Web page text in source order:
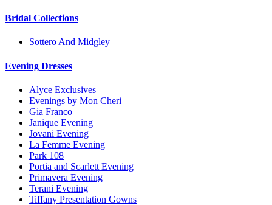
Bridal Collections
Sottero And Midgley
Evening Dresses
Alyce Exclusives
Evenings by Mon Cheri
Gia Franco
Janique Evening
Jovani Evening
La Femme Evening
Park 108
Portia and Scarlett Evening
Primavera Evening
Terani Evening
Tiffany Presentation Gowns